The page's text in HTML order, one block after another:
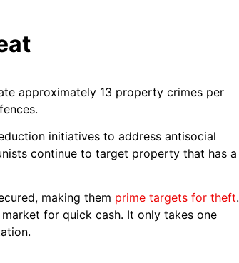
approximately 13 property crimes per
initiatives to address antisocial
continue to target property that has a
making them prime targets for theft.
for quick cash. It only takes one